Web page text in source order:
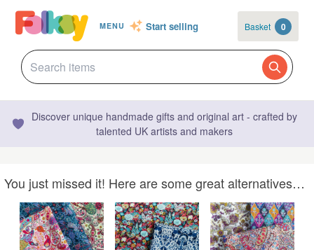
MENU Start selling Basket 0
Discover unique handmade gifts and original art - crafted by
talented UK artists and makers
You just missed it! Here are some great alternatives…